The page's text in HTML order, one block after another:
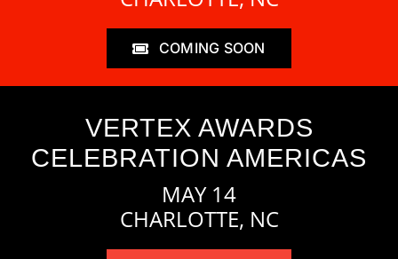
COMING SOON
VERTEX AWARDS
CELEBRATION AMERICAS
MAY 14
CHARLOTTE, NC